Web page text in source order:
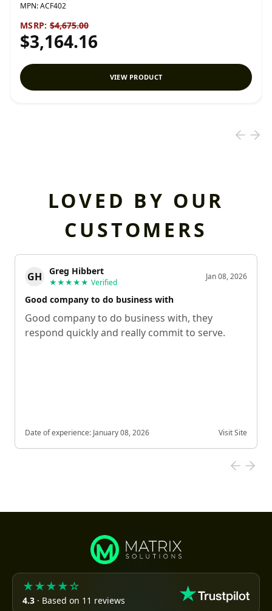
MPN:ACF402
MSRP: $4,675.00
$3,164.16
VIEW PRODUCT
LOVED BY OUR
CUSTOMERS
GH Greg Hibbert
★★★★★ Verified
Jan 08, 2026
Good company to do business with
Good company to do business with, they
respond quickly and really commit to serve.
Date of experience: January 08, 2026 Visit Site
★★★★☆
4.3 · Based on 11 reviews